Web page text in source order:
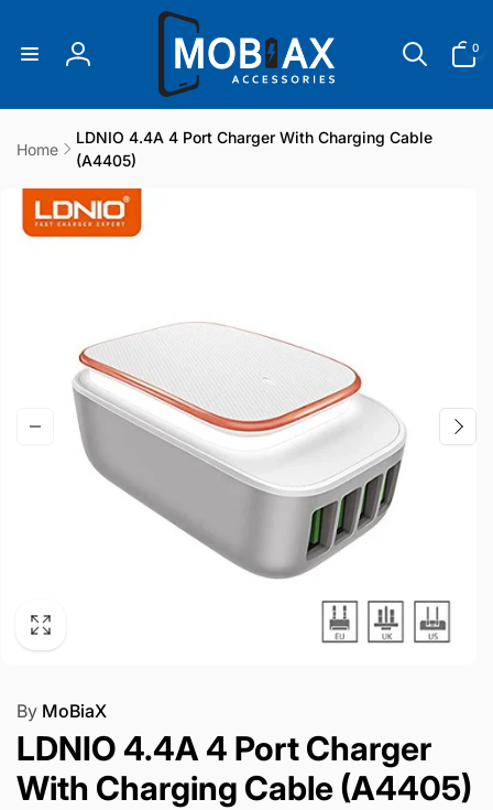
Log
0
items
Home
LDNIO 4.4A 4 Port Charger With Charging Cable
(A4405)
product
information
By MoBiaX
LDNIO 4.4A 4 Port Charger
With Charging Cable (A4405)